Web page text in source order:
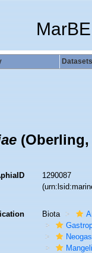
Datasets
(Oberling,
1290087
Biota